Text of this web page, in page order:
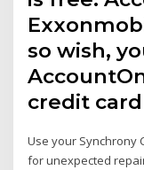
so wish,
credit
Use your Synchrony
for unexpected